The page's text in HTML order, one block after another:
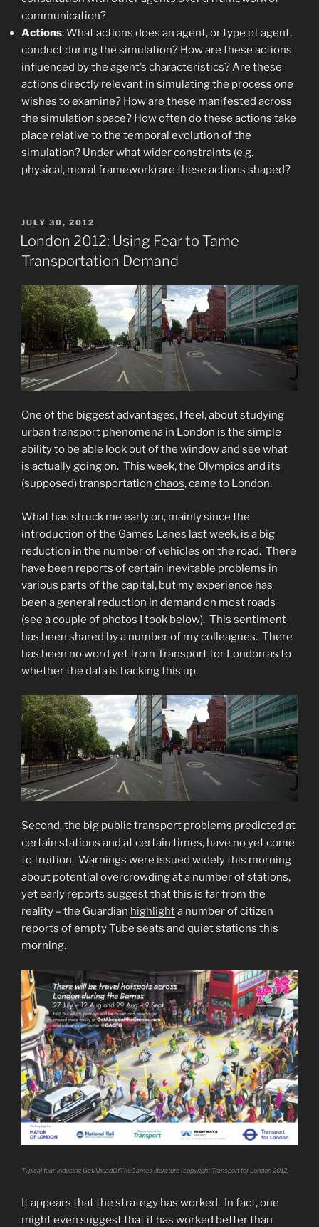
communication?
Actions: What actions does an agent, or type of agent,
conduct during the simulation? How are these actions
influenced by the agent’s characteristics? Are these
actions directly relevant in simulating the process one
wishes to examine? How are these manifested across
the simulation space? How often do these actions take
place relative to the temporal evolution of the
simulation? Under what wider constraints (e.g.
physical, moral framework) are these actions shaped?
POSTED
ON
JULY 30, 2012
London 2012: Using Fear to Tame
Transportation Demand
One of the biggest advantages, I feel, about studying
urban transport phenomena in London is the simple
ability to be able look out of the window and see what
is actually going on. This week, the Olympics and its
(supposed) transportation chaos, came to London.
What has struck me early on, mainly since the
introduction of the Games Lanes last week, is a big
reduction in the number of vehicles on the road. There
have been reports of certain inevitable problems in
various parts of the capital, but my experience has
been a general reduction in demand on most roads
(see a couple of photos I took below). This sentiment
has been shared by a number of my colleagues. There
has been no word yet from Transport for London as to
whether the data is backing this up.
Second, the big public transport problems predicted at
certain stations and at certain times, have no yet come
to fruition. Warnings were issued widely this morning
about potential overcrowding at a number of stations,
yet early reports suggest that this is far from the
reality – the Guardian highlighta number of citizen
reports of empty Tube seats and quiet stations this
morning.
Typical fear-inducing GetAheadOfTheGames literature (copyright Transport for London 2012)
It appears that the strategy has worked. In fact, one
might even suggest that it has worked better than